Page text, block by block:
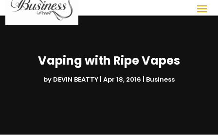
Vaping with Ripe Vapes
by DEVIN BEATTY | Apr 18, 2016 | Business